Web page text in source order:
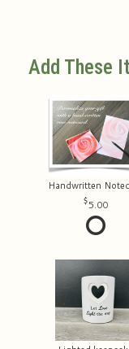
Add These
Handwritten
5.00